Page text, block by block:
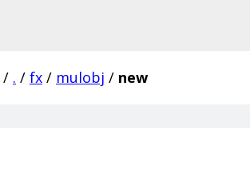
/ . / fx / mulobj / new